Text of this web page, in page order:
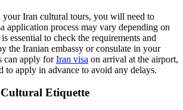
your Iran cultural tours, you will need to
application process may vary depending on
essential to check the requirements and
the Iranian embassy or consulate in your
can apply forIran visa on arrival at the airport,
to apply in advance to avoid any delays.
Cultural Etiquette